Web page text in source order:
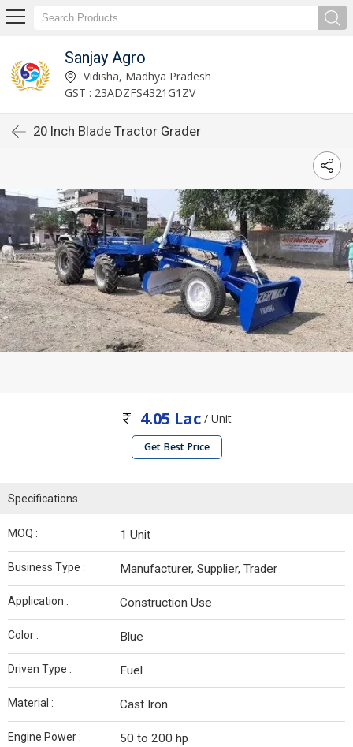
Sanjay Agro
Vidisha, Madhya Pradesh
GST : 23ADZFS4321G1ZV
20 Inch Blade Tractor Grader
4.05 Lac / Unit
Get Best Price
Specifications
MOQ : 1 Unit
Business Type : Manufacturer, Supplier, Trader
Application : Construction Use
Color : Blue
Driven Type : Fuel
Material : Cast Iron
Engine Power : 50 to 200 hp